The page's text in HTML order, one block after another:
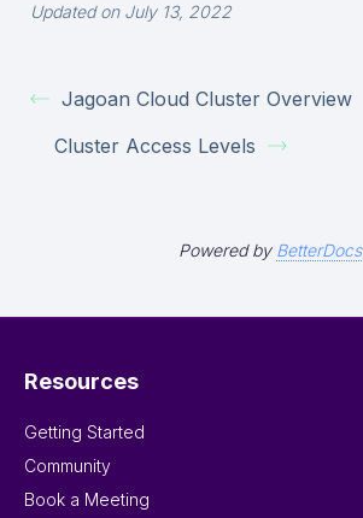
Updated on July 13, 2022
Jagoan Cloud Cluster Overview
Cluster Access Levels
Powered by BetterDocs
Resources
Getting Started
Community
Book a Meeting